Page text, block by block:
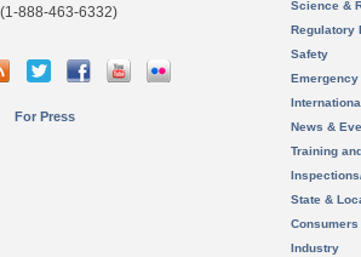
888-463-6332)
For Press
Science &
Regulatory
Safety
News &
Training
State &
Consumers
Industry